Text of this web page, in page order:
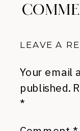
LEAVE A
Your email
published.
*